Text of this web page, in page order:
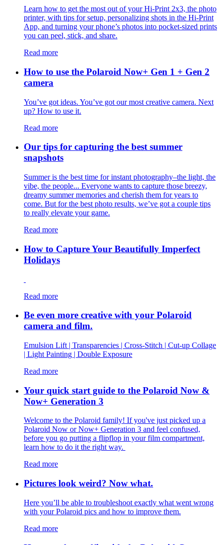
Learn how to get the most out of your Hi-Print 2x3, the photo
printer, with tips for setup, personalizing shots in the Hi-Print
App, and turning your phone’s photos into pocket-sized prints
you can peel, stick, and share.
Read more
How to use the Polaroid Now+ Gen 1 + Gen 2
camera
You’ve got ideas. You’ve got our most creative camera. Next
up? How to use it.
Read more
Our tips for capturing the best summer
snapshots
Summer is the best time for instant photography–the light, the
vibe, the people... Everyone wants to capture those breezy,
dreamy summer memories and cherish them for years to
come. But for the best photo results, we’ve got a couple tips
to really elevate your game.
Read more
How to Capture Your Beautifully Imperfect
Holidays
Read more
Be even more creative with your Polaroid
camera and film.
Emulsion Lift | Transparencies | Cross-Stitch | Cut-up Collage
| Light Painting | Double Exposure
Read more
Your quick start guide to the Polaroid Now &
Now+ Generation 3
Welcome to the Polaroid family! If you've just picked up a
Polaroid Now or Now+ Generation 3 and feel confused,
before you go putting a flipflop in your film compartment,
learn how to do it the right way.
Read more
Pictures look weird? Now what.
Here you’ll be able to troubleshoot exactly what went wrong
with your Polaroid pics and how to improve them.
Read more